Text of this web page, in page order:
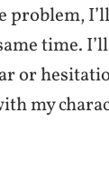
time.
or
my